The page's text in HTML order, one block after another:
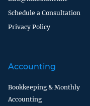
Schedule a Consultation
Privacy Policy
Accounting
Bookkeeping & Monthly
Accounting